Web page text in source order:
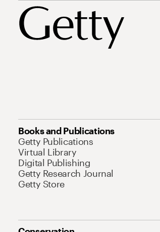
Books and Publications
Getty Publications
Virtual Library
Digital Publishing
Getty Research Journal
Getty Store